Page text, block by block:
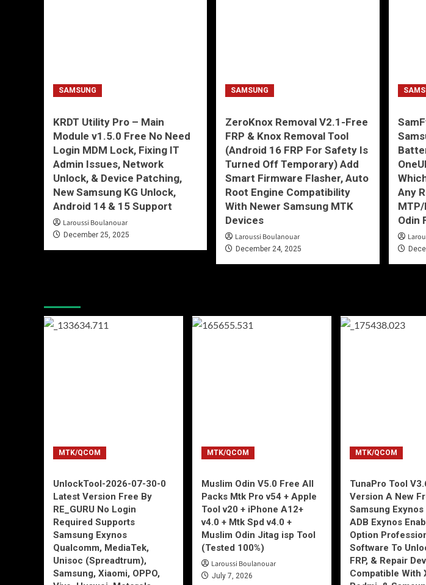
SAMSUNG
KRDT Utility Pro – Main
Module v1.5.0 Free No Need
Login MDM Lock, Fixing IT
Admin Issues, Network
Unlock, & Device Patching,
New Samsung KG Unlock,
Android 14 & 15 Support
Laroussi Boulanouar
December 25, 2025
SAMSUNG
ZeroKnox Removal V2.1-Free
FRP & Knox Removal Tool
(Android 16 FRP For Safety Is
Turned Off Temporary) Add
Smart Firmware Flasher, Auto
Root Engine Compatibility
With Newer Samsung MTK
Devices
Laroussi Boulanouar
December 24, 2025
Any
Odin
MTK/QCOM
UnlockTool-2026-07-30-0
Latest Version Free By
RE_GURU No Login
Required Supports
Samsung Exynos
Qualcomm, MediaTek,
Unisoc (Spreadtrum),
Samsung, Xiaomi, OPPO,
MTK/QCOM
Muslim Odin V5.0 Free All
Packs Mtk Pro v54 + Apple
Tool v20 + iPhone A12+
v4.0 + Mtk Spd v4.0 +
Muslim Odin Jitag isp Tool
(Tested 100%)
Laroussi Boulanouar
July 7, 2026
MTK/QCOM
TunaPro Tool
Version A New
Samsung Exynos
ADB Exynos
Option
Software To
FRP, & Repair
Compatible With